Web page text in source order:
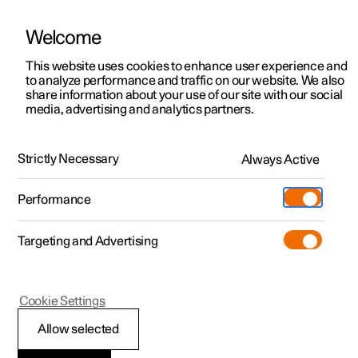
ManualVideo gallerySoftware updates
Polestar 2 - 2024
Automatic collision
Welcome
This website uses cookies to enhance user experience and
to analyze performance and traffic on our website. We also
share information about your use of our site with our social
media, advertising and analytics partners.
Strictly Necessary Always Active
Performance
Targeting and Advertising
Allow selected
Cookie Settings